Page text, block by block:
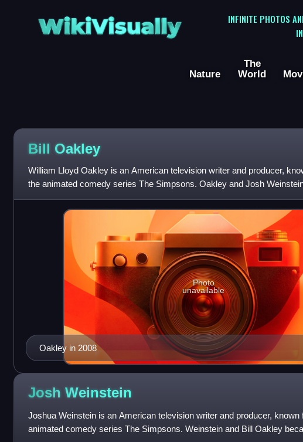
WikiVisually
INFINITE PHOTOS
Nature
The
World
Bill Oakley
William Lloyd Oakley is an American television writer and producer,
the animated comedy series The Simpsons. Oakley and Josh
friends and writing partners at
Oakley in 2008
Photo
unavailable
Josh Weinstein
Joshua Weinstein is an American television writer and producer, known
animated comedy series The Simpsons. Weinstein and Bill Oakley